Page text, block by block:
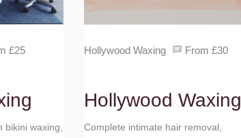
£25
bikini waxing,
Hollywood Waxing From £30
Hollywood Waxing
Complete intimate hair removal,